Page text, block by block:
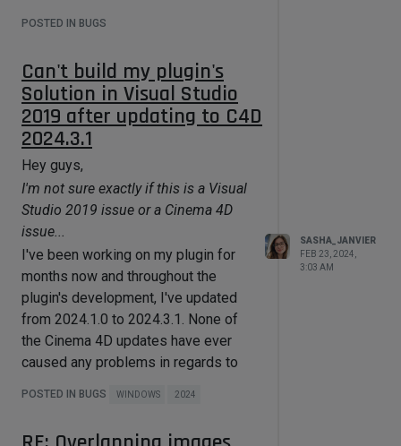
objectbase1.hxx(537)error (which
triggers a breakpoint), as well as the
Symbol error are still there (the latter
being expected I guess).
Do you see the SDK asset
database in 2024.2?
In the SDK > Assets folder, I am
seeing 11 presets divided in multiple
categories, .e.g "Model" (1 item),
"Material" (4 items), "Scene" (1 item),
"Node" (1 item), "Node Operator" (1
item) and "Image Media" (3 items).
That said, I can confirm that the
folderSDK > C++ > Asset API
Examplesis completely empty.
POSTED IN BUGS
Can't build my plugin's
Solution in Visual Studio
2019 after updating to C4D
2024.3.1
Hey guys,
I'm not sure exactly if this is a Visual
Studio 2019 issue or a Cinema 4D
issue...
I've been working on my plugin for
months now and throughout the
plugin's development, I've updated
from 2024.1.0 to 2024.3.1. None of
the Cinema 4D updates have ever
caused any problems in regards to
POSTED IN BUGS WINDOWS 2024
SASHA_JANVIER
FEB 23, 2024,
3:03 AM